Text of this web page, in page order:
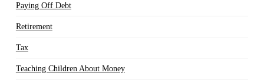
Paying Off Debt
Retirement
Tax
Teaching Children About Money